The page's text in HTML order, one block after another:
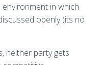
in which
openly (its no
neither party gets